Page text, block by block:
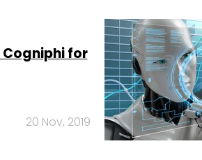
for
20 Nov, 2019